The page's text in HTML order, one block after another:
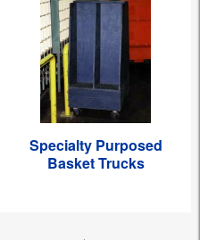
Specialty Purposed
Basket Trucks